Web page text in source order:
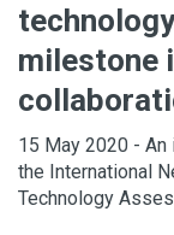
milestone
15 May 2020 -
the International
Technology